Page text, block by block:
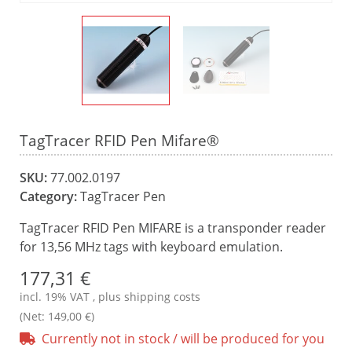
TagTracer RFID Pen Mifare®
SKU:77.002.0197
Category:TagTracer Pen
TagTracer RFID Pen MIFARE is a transponder reader
for 13,56 MHz tags with keyboard emulation.
177,31 €
incl. 19% VAT , plus shipping costs
(Net: 149,00 €)
Currently not in stock / will be produced for you